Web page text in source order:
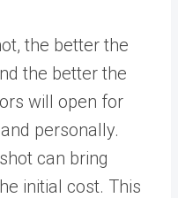
the better the
the better the
will open for
personally.
can bring
initial cost. This